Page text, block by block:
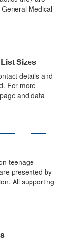
Medical
Sizes
details and
For more
and data
teenage
presented by
All supporting